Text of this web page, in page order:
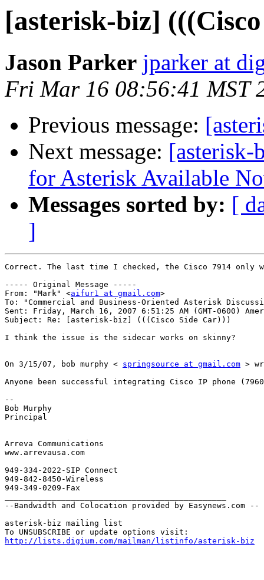
[asterisk-biz]
Jason Parker jparker at
Fri Mar 16 08:56:41 MST
Previous message:
Next message: [asterisk-
for Asterisk Available
Messages sorted by: [
]
Correct. The last time I checked, the Cisco 7914 only
----- Original Message -----
From: "Mark" <aifur1 at gmail.com>
To: "Commercial and Business-Oriented Asterisk
Sent: Friday, March 16, 2007 6:51:25 AM (GMT-0600)
Subject: Re: [asterisk-biz] (((Cisco Side Car)))
I think the issue is the sidecar works on skinny?
On 3/15/07, bob murphy < springsource at gmail.com >
Anyone been successful integrating Cisco IP phone
--
Bob Murphy
Principal
Arreva Communications
www.arrevausa.com
949-334-2022-SIP Connect
949-842-8450-Wireless
949-349-0209-Fax
--Bandwidth and Colocation provided by Easynews.com --
asterisk-biz mailing list
http://lists.digium.com/mailman/listinfo/asterisk-biz